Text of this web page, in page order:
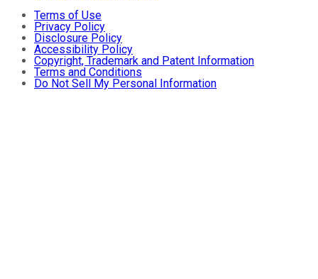
Terms of Use
Privacy Policy
Disclosure Policy
Accessibility Policy
Copyright, Trademark and Patent Information
Terms and Conditions
Do Not Sell My Personal Information